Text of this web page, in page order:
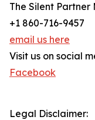
The Silent Partner
+1 860-716-9457
email us here
Visit us on social
Facebook
Legal Disclaimer: